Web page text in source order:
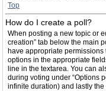
Top
How do I create a poll?
When posting a new topic or
creation” tab below the main
have appropriate
options in the appropriate
line in the textarea. You can
during voting under “Options
infinite duration) and lastly